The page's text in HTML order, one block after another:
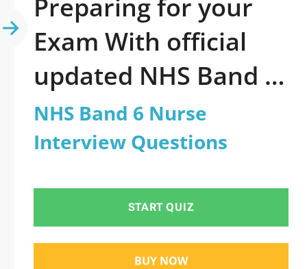
Preparing for your
Exam With official
updated NHS Band 6
Nurse Interview
Questions Practice
Step Guide to Your
Successful Journey!
NHS Band 6 Nurse
Interview Questions
START QUIZ
BUY NOW